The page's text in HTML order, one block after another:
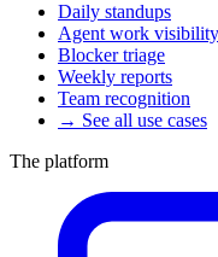
Daily standups
Agent work visibility
Blocker triage
Weekly reports
Team recognition
→ See all use cases
The platform